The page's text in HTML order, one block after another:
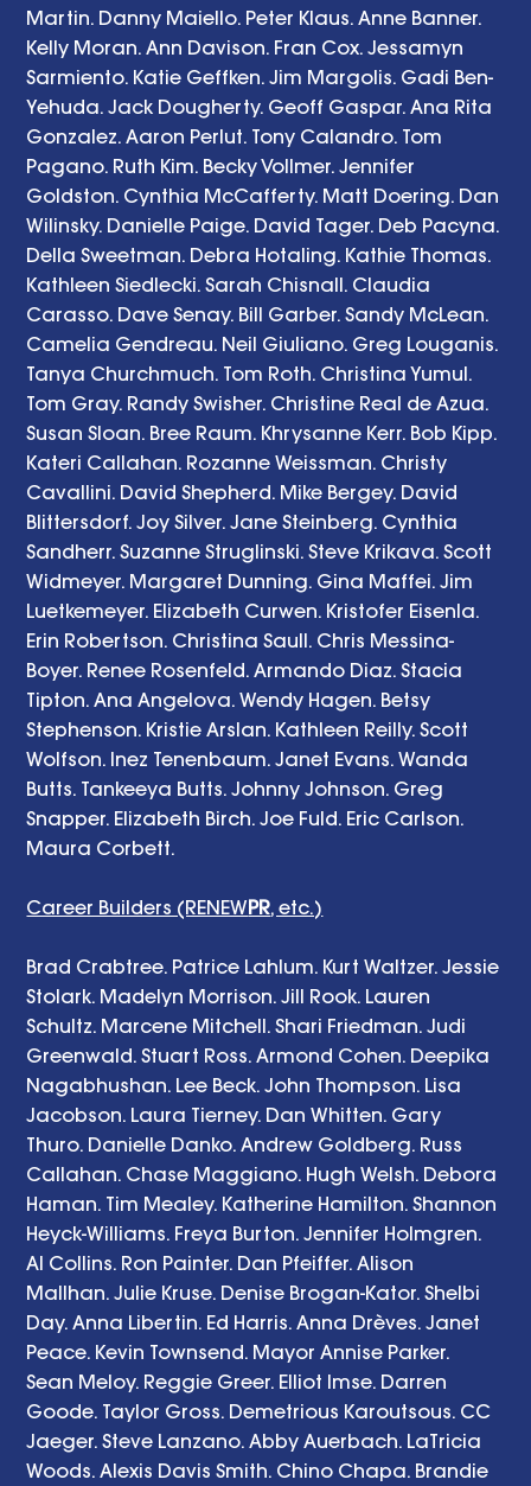
Martin. Danny Maiello. Peter Klaus. Anne Banner.
Kelly Moran. Ann Davison. Fran Cox. Jessamyn
Sarmiento. Katie Geffken. Jim Margolis. Gadi Ben-
Yehuda. Jack Dougherty. Geoff Gaspar. Ana Rita
Gonzalez. Aaron Perlut. Tony Calandro. Tom
Pagano. Ruth Kim. Becky Vollmer. Jennifer
Goldston. Cynthia McCafferty. Matt Doering. Dan
Wilinsky. Danielle Paige. David Tager. Deb Pacyna.
Della Sweetman. Debra Hotaling. Kathie Thomas.
Kathleen Siedlecki. Sarah Chisnall. Claudia
Carasso. Dave Senay. Bill Garber. Sandy McLean.
Camelia Gendreau. Neil Giuliano. Greg Louganis.
Tanya Churchmuch. Tom Roth. Christina Yumul.
Tom Gray. Randy Swisher. Christine Real de Azua.
Susan Sloan. Bree Raum. Khrysanne Kerr. Bob Kipp.
Kateri Callahan. Rozanne Weissman. Christy
Cavallini. David Shepherd. Mike Bergey. David
Blittersdorf. Joy Silver. Jane Steinberg. Cynthia
Sandherr. Suzanne Struglinski. Steve Krikava. Scott
Widmeyer. Margaret Dunning. Gina Maffei. Jim
Luetkemeyer. Elizabeth Curwen. Kristofer Eisenla.
Erin Robertson. Christina Saull. Chris Messina-
Boyer. Renee Rosenfeld. Armando Diaz. Stacia
Tipton. Ana Angelova. Wendy Hagen. Betsy
Stephenson. Kristie Arslan. Kathleen Reilly. Scott
Wolfson. Inez Tenenbaum. Janet Evans. Wanda
Butts. Tankeeya Butts. Johnny Johnson. Greg
Snapper. Elizabeth Birch. Joe Fuld. Eric Carlson.
Maura Corbett.
Career Builders (RENEWPR, etc.)
Brad Crabtree. Patrice Lahlum. Kurt Waltzer. Jessie
Stolark. Madelyn Morrison. Jill Rook. Lauren
Schultz. Marcene Mitchell. Shari Friedman. Judi
Greenwald. Stuart Ross. Armond Cohen. Deepika
Nagabhushan. Lee Beck. John Thompson. Lisa
Jacobson. Laura Tierney. Dan Whitten. Gary
Thuro. Danielle Danko. Andrew Goldberg. Russ
Callahan. Chase Maggiano. Hugh Welsh. Debora
Haman. Tim Mealey. Katherine Hamilton. Shannon
Heyck-Williams. Freya Burton. Jennifer Holmgren.
Al Collins. Ron Painter. Dan Pfeiffer. Alison
Mallhan. Julie Kruse. Denise Brogan-Kator. Shelbi
Day. Anna Libertin. Ed Harris. Anna Drèves. Janet
Peace. Kevin Townsend. Mayor Annise Parker.
Sean Meloy. Reggie Greer. Elliot Imse. Darren
Goode. Taylor Gross. Demetrious Karoutsous. CC
Jaeger. Steve Lanzano. Abby Auerbach. LaTricia
Woods. Alexis Davis Smith. Chino Chapa. Brandie